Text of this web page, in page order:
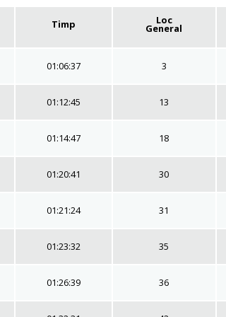
Timp Loc
General
01:06:37 3
01:12:45 13
01:14:47 18
01:20:41 30
01:21:24 31
01:23:32 35
01:26:39 36